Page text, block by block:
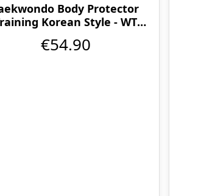
Body Protector
Korean Style - WT
€54.90